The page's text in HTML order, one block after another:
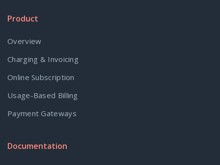
Product
Overview
Charging & Invoicing
Online Subscription
Usage-Based Billing
Payment Gateways
Documentation